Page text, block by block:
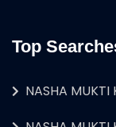
Top
NASHA MUKTI